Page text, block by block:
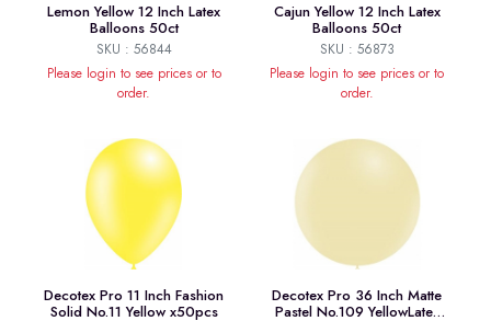
Lemon Yellow 12 Inch Latex
Balloons 50ct
SKU : 56844
Please login to see prices or to
order.
Cajun Yellow 12 Inch Latex
Balloons 50ct
SKU : 56873
Please login to see prices or to
order.
Decotex Pro 11 Inch Fashion
Solid No.11 Yellow x50pcs
Decotex Pro 36 Inch Matte
Pastel No.109 YellowLatex